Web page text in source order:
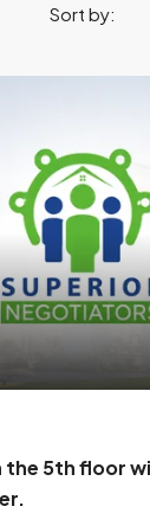
Sort by:
the 5th floor